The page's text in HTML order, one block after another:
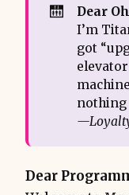
🛗
Dear
I’m
got
nothing
Dear